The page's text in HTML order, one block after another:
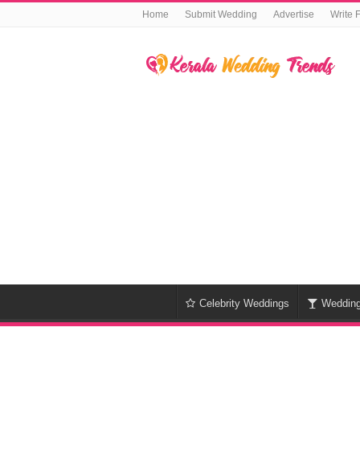
Home Submit Wedding Advertise Write
Celebrity Weddings